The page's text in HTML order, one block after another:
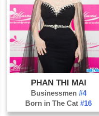
PHAN THI MAI
Businessmen #4
Born in The Cat#16